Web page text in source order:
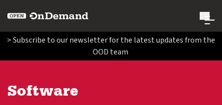
Search Open OnDemand
> Subscribe to our newsletter for the latest updates from the
OOD team
Software